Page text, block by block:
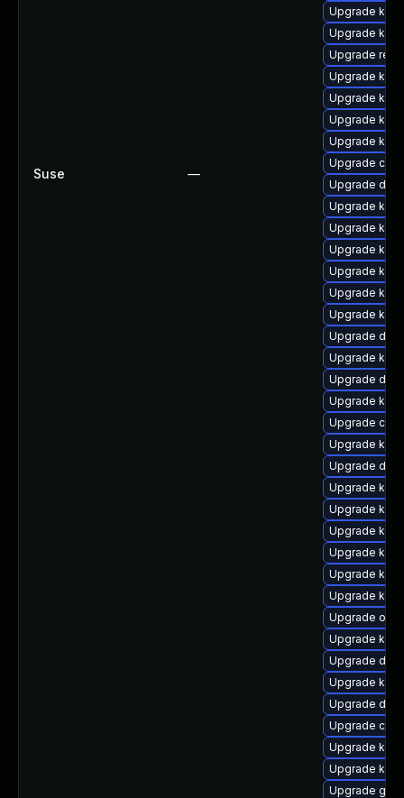
Suse —
Upgrade
Upgrade
Upgrade
Upgrade
Upgrade
Upgrade
Upgrade
Upgrade
Upgrade
Upgrade
Upgrade
Upgrade
Upgrade
Upgrade
Upgrade
Upgrade
Upgrade
Upgrade
Upgrade
Upgrade
Upgrade
Upgrade dtb-
Upgrade
Upgrade
Upgrade
Upgrade
Upgrade
Upgrade
Upgrade
Upgrade
Upgrade
Upgrade
Upgrade
Upgrade
Upgrade
Upgrade
Upgrade